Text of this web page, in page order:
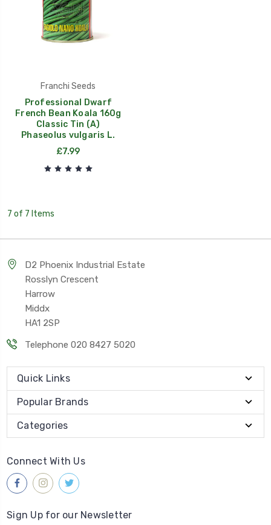
Franchi Seeds
Professional Dwarf
French Bean Koala 160g
Classic Tin (A)
Phaseolus vulgaris L.
£7.99
7 of 7 Items
D2 Phoenix Industrial Estate
Rosslyn Crescent
Harrow
Middx
HA1 2SP
Telephone 020 8427 5020
Quick Links
Popular Brands
Categories
Connect With Us
Sign Up for our Newsletter